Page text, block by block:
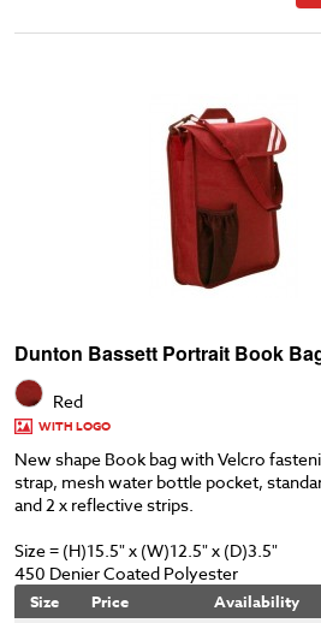
Dunton Bassett Portrait Book
Red
WITH LOGO
New shape Book bag with Velcro
strap, mesh water bottle pocket,
and 2 x reflective strips.
Size = (H)15.5" x (W)12.5" x (D)3.5"
450 Denier Coated Polyester
Size Price Availability